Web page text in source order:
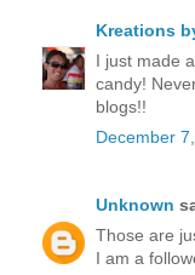
Kreations
I just made
candy!
blogs!!
December
Unknown
Those are
I am a